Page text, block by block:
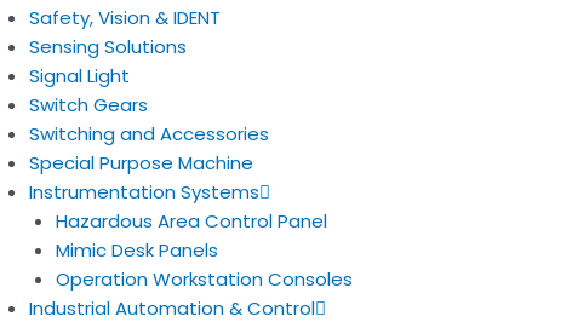
Safety, Vision & IDENT
Sensing Solutions
Signal Light
Switch Gears
Switching and Accessories
Special Purpose Machine
Instrumentation Systems
Hazardous Area Control Panel
Mimic Desk Panels
Operation Workstation Consoles
Industrial Automation & Control